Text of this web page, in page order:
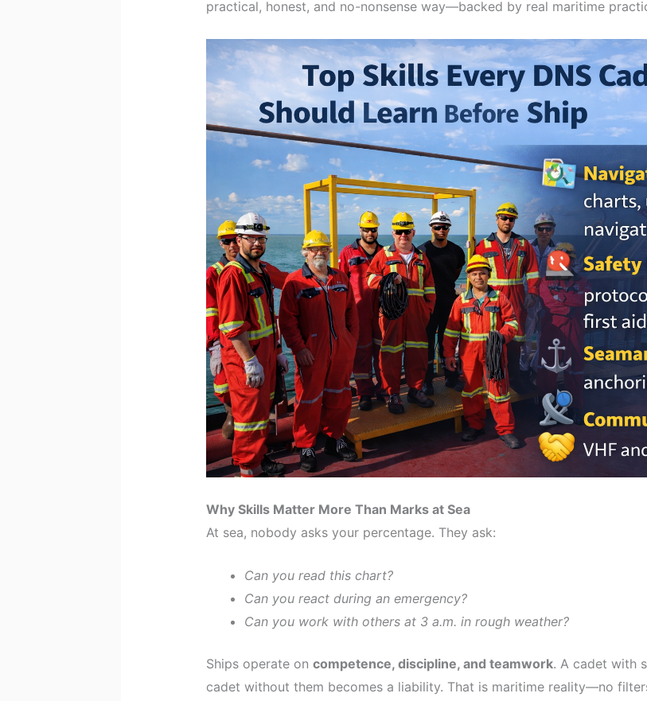
practical, honest, and no-nonsense way—backed by real maritime
Why Skills Matter More Than Marks at Sea
At sea, nobody asks your percentage. They ask:
Can you read this chart?
Can you react during an emergency?
Can you work with others at 3 a.m. in rough weather?
Ships operate on competence, discipline, and teamwork. A cadet with
cadet without them becomes a liability. That is maritime reality—no